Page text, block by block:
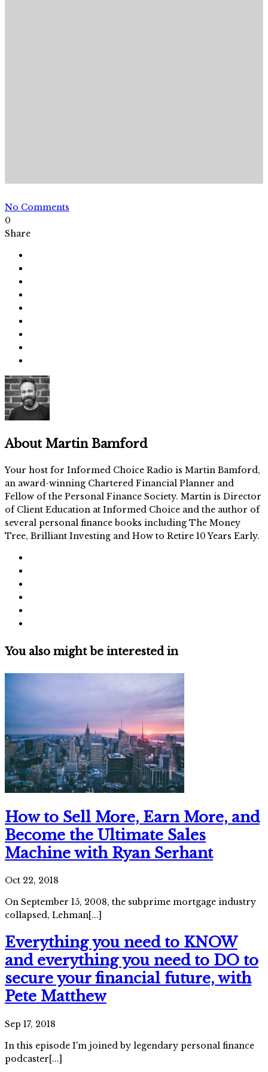
No Comments
0
Share
About Martin Bamford
Your host for Informed Choice Radio is Martin Bamford,
an award-winning Chartered Financial Planner and
Fellow of the Personal Finance Society. Martin is Director
of Client Education at Informed Choice and the author of
several personal finance books including The Money
Tree, Brilliant Investing and How to Retire 10 Years Early.
You also might be interested in
How to Sell More, Earn More, and
Become the Ultimate Sales
Machine with Ryan Serhant
Oct 22, 2018
On September 15, 2008, the subprime mortgage industry
collapsed, Lehman[...]
Everything you need to KNOW
and everything you need to DO to
secure your financial future, with
Pete Matthew
Sep 17, 2018
In this episode I'm joined by legendary personal finance
podcaster[...]